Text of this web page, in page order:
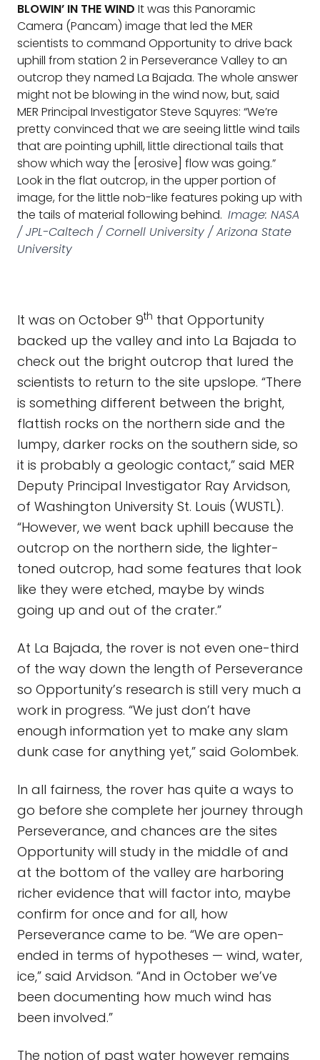
BLOWIN’ IN THE WIND It was this Panoramic
Camera (Pancam) image that led the MER
scientists to command Opportunity to drive back
uphill from station 2 in Perseverance Valley to an
outcrop they named La Bajada. The whole answer
might not be blowing in the wind now, but, said
MER Principal Investigator Steve Squyres: “We’re
pretty convinced that we are seeing little wind tails
that are pointing uphill, little directional tails that
show which way the [erosive] flow was going.”
Look in the flat outcrop, in the upper portion of
image, for the little nob-like features poking up with
the tails of material following behind. Image: NASA
/ JPL-Caltech / Cornell University / Arizona State
University
It was on October 9th that Opportunity
backed up the valley and into La Bajada to
check out the bright outcrop that lured the
scientists to return to the site upslope. “There
is something different between the bright,
flattish rocks on the northern side and the
lumpy, darker rocks on the southern side, so
it is probably a geologic contact,” said MER
Deputy Principal Investigator Ray Arvidson,
of Washington University St. Louis (WUSTL).
“However, we went back uphill because the
outcrop on the northern side, the lighter-
toned outcrop, had some features that look
like they were etched, maybe by winds
going up and out of the crater.”
At La Bajada, the rover is not even one-third
of the way down the length of Perseverance
so Opportunity’s research is still very much a
work in progress. “We just don’t have
enough information yet to make any slam
dunk case for anything yet,” said Golombek.
In all fairness, the rover has quite a ways to
go before she complete her journey through
Perseverance, and chances are the sites
Opportunity will study in the middle of and
at the bottom of the valley are harboring
richer evidence that will factor into, maybe
confirm for once and for all, how
Perseverance came to be. “We are open-
ended in terms of hypotheses — wind, water,
ice,” said Arvidson. “And in October we’ve
been documenting how much wind has
been involved.”
The notion of past water however remains